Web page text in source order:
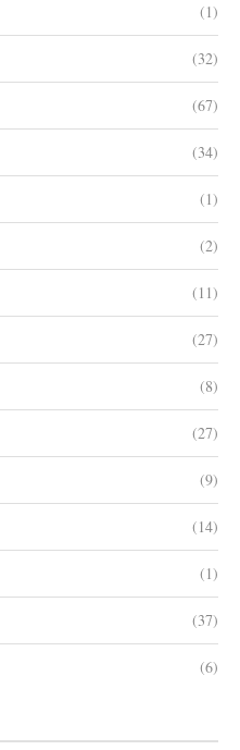
(1)
(32)
(67)
(34)
(1)
(2)
(11)
(27)
(8)
(27)
(9)
(14)
(1)
(37)
(6)